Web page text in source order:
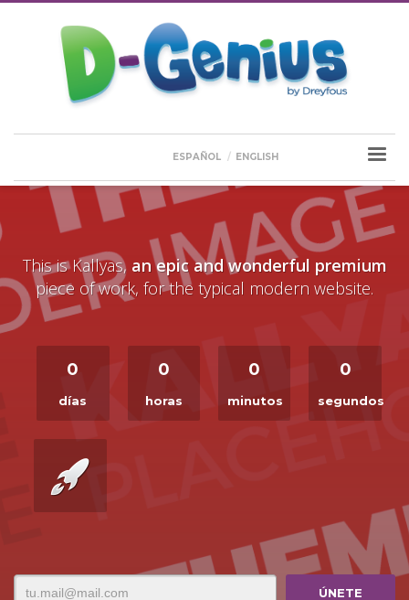
ESPAÑOL ENGLISH
This is Kallyas, an epic and wonderful premium
piece of work, for the typical modern website.
0
días
0
horas
0
minutos
0
segundos